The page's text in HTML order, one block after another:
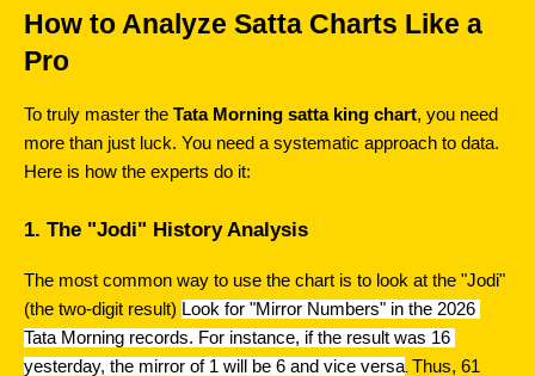
How to Analyze Satta Charts Like a
Pro
To truly master the Tata Morning satta king chart, you need
more than just luck. You need a systematic approach to data.
Here is how the experts do it:
1. The "Jodi" History Analysis
The most common way to use the chart is to look at the "Jodi"
(the two-digit result) Look for "Mirror Numbers" in the 2026
Tata Morning records. For instance, if the result was 16
yesterday, the mirror of 1 will be 6 and vice versa. Thus, 61